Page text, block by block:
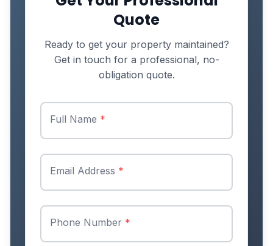
Quote
Ready to get your property maintained?
Get in touch for a professional, no-
obligation quote.
Full Name *
Email Address *
Phone Number *